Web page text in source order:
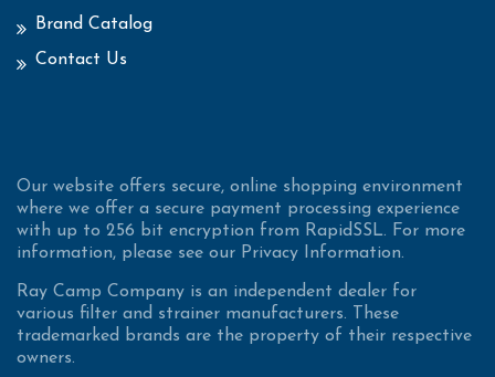
Brand Catalog
Contact Us
Our website offers secure, online shopping environment
where we offer a secure payment processing experience
with up to 256 bit encryption from RapidSSL. For more
information, please see our Privacy Information.
Ray Camp Company is an independent dealer for
various filter and strainer manufacturers. These
trademarked brands are the property of their respective
owners.